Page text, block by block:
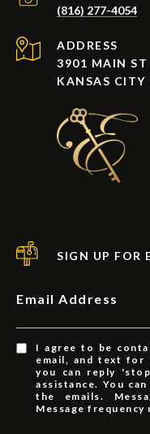
(816) 277-4054
ADDRESS
3901 MAIN ST
KANSAS
SIGN UP FOR
Email Address
I agree to be
email, and text for
you can reply
assistance. You
the emails.
Message frequency